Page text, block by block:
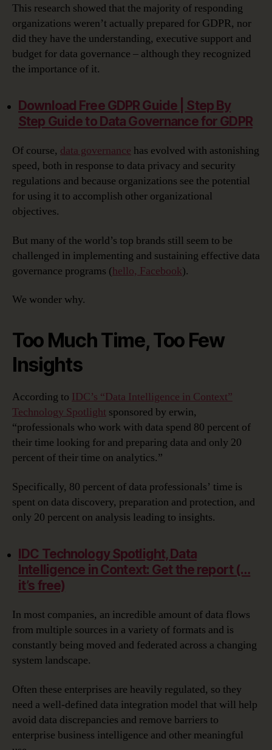
This research showed that the majority of responding
organizations weren’t actually prepared for GDPR, nor
did they have the understanding, executive support and
budget for data governance – although they recognized
the importance of it.
Download Free GDPR Guide | Step By
Step Guide to Data Governance for GDPR‎
Of course, data governance has evolved with astonishing
speed, both in response to data privacy and security
regulations and because organizations see the potential
for using it to accomplish other organizational
objectives.
But many of the world’s top brands still seem to be
challenged in implementing and sustaining effective data
governance programs (hello, Facebook).
We wonder why.
Too Much Time, Too Few
Insights
According to IDC’s “Data Intelligence in Context”
Technology Spotlight sponsored by erwin,
“professionals who work with data spend 80 percent of
their time looking for and preparing data and only 20
percent of their time on analytics.”
Specifically, 80 percent of data professionals’ time is
spent on data discovery, preparation and protection, and
only 20 percent on analysis leading to insights.
IDC Technology Spotlight, Data
Intelligence in Context: Get the report (…
it’s free)
In most companies, an incredible amount of data flows
from multiple sources in a variety of formats and is
constantly being moved and federated across a changing
system landscape.
Often these enterprises are heavily regulated, so they
need a well-defined data integration model that will help
avoid data discrepancies and remove barriers to
enterprise business intelligence and other meaningful